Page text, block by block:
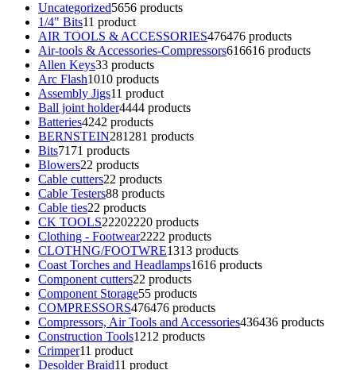
Uncategorized5656 products
1/4" Bits11 product
AIR TOOLS & ACCESSORIES476476 products
Air-tools & Accessories-Compressors616616 products
Allen Keys33 products
Arc Flash1010 products
Assembly Jigs11 product
Ball joint holder4444 products
Batteries4242 products
BERNSTEIN281 281 products
Bits71 71 products
Blowers22 products
Cable cutters22 products
Cable Testers88 products
Cable ties22 products
CK TOOLS22202220 products
Clothing - Footwear2222 products
CLOTHNG/FOOTWRE1313 products
Coast Torches and Headlamps1616 products
Component cutters22 products
Component Storage55 products
COMPRESSORS476476 products
Compressors, Air Tools and Accessories436436 products
Construction Tools1212 products
Crimper11 product
Desolder Braid11 product